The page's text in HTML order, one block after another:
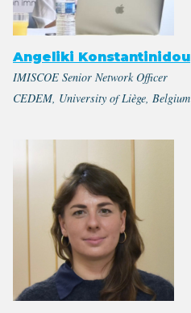
Angeliki Konstantinidou
IMISCOE Senior Network Officer
CEDEM, University of Liège, Belgium